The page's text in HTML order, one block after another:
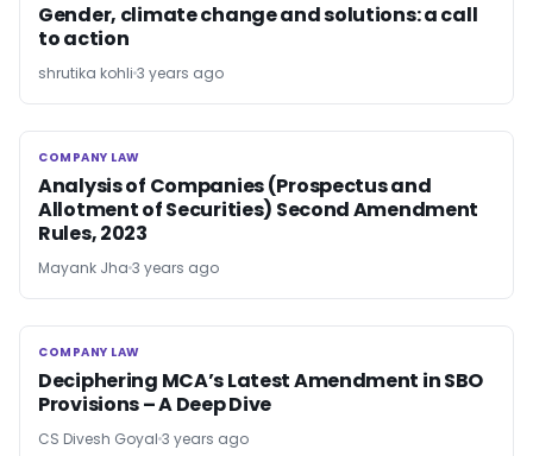
Gender, climate change and solutions: a call
to action
shrutika kohli 3 years ago
COMPANY LAW
COMPANY LAW
Analysis of Companies (Prospectus and
Allotment of Securities) Second Amendment
Rules, 2023
Mayank Jha 3 years ago
COMPANY LAW
COMPANY LAW
Deciphering MCA’s Latest Amendment in SBO
Provisions – A Deep Dive
CS Divesh Goyal 3 years ago